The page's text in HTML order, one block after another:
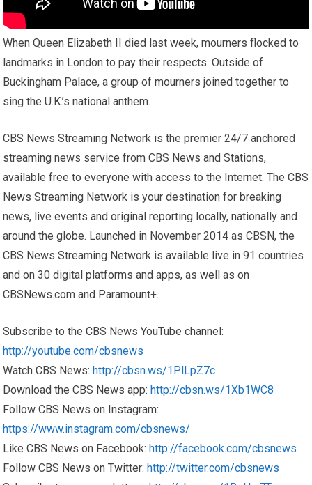
When Queen Elizabeth II died last week, mourners flocked to
landmarks in London to pay their respects. Outside of
Buckingham Palace, a group of mourners joined together to
sing the U.K.’s national anthem.
CBS News Streaming Network is the premier 24/7 anchored
streaming news service from CBS News and Stations,
available free to everyone with access to the Internet. The CBS
News Streaming Network is your destination for breaking
news, live events and original reporting locally, nationally and
around the globe. Launched in November 2014 as CBSN, the
CBS News Streaming Network is available live in 91 countries
and on 30 digital platforms and apps, as well as on
CBSNews.com and Paramount+.
Subscribe to the CBS News YouTube channel:
http://youtube.com/cbsnews
Watch CBS News: http://cbsn.ws/1PlLpZ7c
Download the CBS News app: http://cbsn.ws/1Xb1WC8
Follow CBS News on Instagram:
https://www.instagram.com/cbsnews/
Like CBS News on Facebook: http://facebook.com/cbsnews
Follow CBS News on Twitter: http://twitter.com/cbsnews